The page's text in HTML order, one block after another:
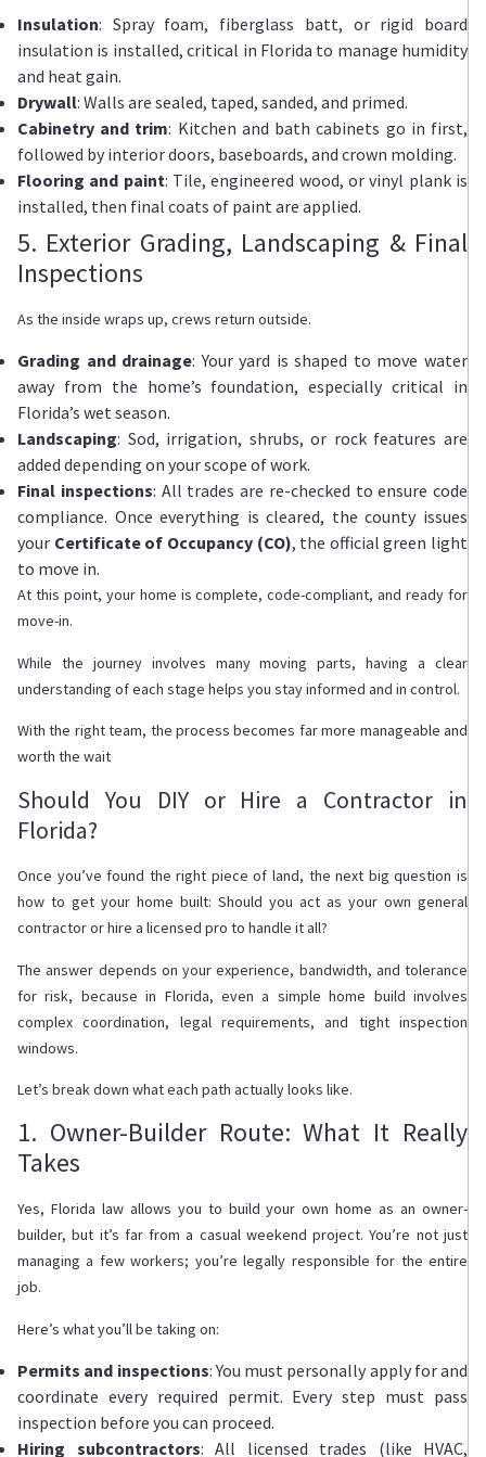
Insulation: Spray foam, fiberglass batt, or rigid board
insulation is installed, critical in Florida to manage humidity
and heat gain.
Drywall: Walls are sealed, taped, sanded, and primed.
Cabinetry and trim: Kitchen and bath cabinets go in first,
followed by interior doors, baseboards, and crown molding.
Flooring and paint: Tile, engineered wood, or vinyl plank is
installed, then final coats of paint are applied.
5. Exterior Grading, Landscaping & Final
Inspections
As the inside wraps up, crews return outside.
Grading and drainage: Your yard is shaped to move water
away from the home’s foundation, especially critical in
Florida’s wet season.
Landscaping: Sod, irrigation, shrubs, or rock features are
added depending on your scope of work.
Final inspections: All trades are re-checked to ensure code
compliance. Once everything is cleared, the county issues
your Certificate of Occupancy (CO), the official green light
to move in.
At this point, your home is complete, code-compliant, and ready for
move-in.
While the journey involves many moving parts, having a clear
understanding of each stage helps you stay informed and in control.
With the right team, the process becomes far more manageable and
worth the wait
Should You DIY or Hire a Contractor in
Florida?
Once you’ve found the right piece of land, the next big question is
how to get your home built: Should you act as your own general
contractor or hire a licensed pro to handle it all?
The answer depends on your experience, bandwidth, and tolerance
for risk, because in Florida, even a simple home build involves
complex coordination, legal requirements, and tight inspection
windows.
Let’s break down what each path actually looks like.
1. Owner-Builder Route: What It Really
Takes
Yes, Florida law allows you to build your own home as an owner-
builder, but it’s far from a casual weekend project. You’re not just
managing a few workers; you’re legally responsible for the entire
job.
Here’s what you’ll be taking on:
Permits and inspections: You must personally apply for and
coordinate every required permit. Every step must pass
inspection before you can proceed.
Hiring subcontractors: All licensed trades (like HVAC,